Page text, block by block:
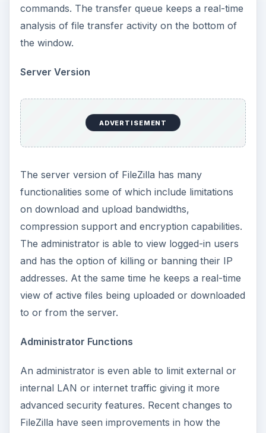
commands. The transfer queue keeps a real-time
analysis of file transfer activity on the bottom of
the window.
Server Version
ADVERTISEMENT
The server version of FileZilla has many
functionalities some of which include limitations
on download and upload bandwidths,
compression support and encryption capabilities.
The administrator is able to view logged-in users
and has the option of killing or banning their IP
addresses. At the same time he keeps a real-time
view of active files being uploaded or downloaded
to or from the server.
Administrator Functions
An administrator is even able to limit external or
internal LAN or internet traffic giving it more
advanced security features. Recent changes to
FileZilla have seen improvements in how the